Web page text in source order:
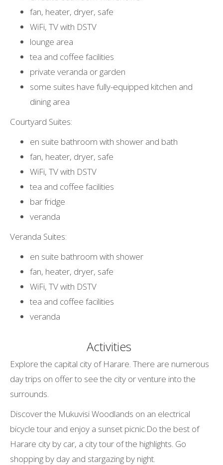
fan, heater, dryer, safe
WiFi, TV with DSTV
lounge area
tea and coffee facilities
private veranda or garden
some suites have fully-equipped kitchen and
dining area
Courtyard Suites:
en suite bathroom with shower and bath
fan, heater, dryer, safe
WiFi, TV with DSTV
tea and coffee facilities
bar fridge
veranda
Veranda Suites:
en suite bathroom with shower
fan, heater, dryer, safe
WiFi, TV with DSTV
tea and coffee facilities
veranda
Activities
Explore the capital city of Harare. There are numerous
day trips on offer to see the city or venture into the
surrounds.
Discover the Mukuvisi Woodlands on an electrical
bicycle tour and enjoy a sunset picnic.Do the best of
Harare city by car, a city tour of the highlights. Go
shopping by day and stargazing by night.